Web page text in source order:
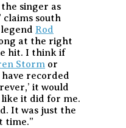
singer as
claims south
Rod
at the right
hit. I think if
Storm or
recorded
it would
it did for me.
It was just the
time.”